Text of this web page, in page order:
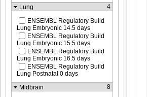
Lung
4
ENSEMBL Regulatory Build
Lung Embryonic 14.5 days
ENSEMBL Regulatory Build
Lung Embryonic 15.5 days
ENSEMBL Regulatory Build
Lung Embryonic 16.5 days
ENSEMBL Regulatory Build
Lung Postnatal 0 days
Midbrain
8